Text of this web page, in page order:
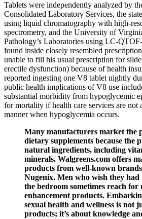
Tablets were independently analyzed by
Consolidated Laboratory Services, the
using liquid chromatography with high-
spectrometry, and the University of
Pathology’s Laboratories using LC-
found inside closely resembled
unable to fill his usual prescription for
erectile dysfunction) because of health
reported ingesting one V8 tablet nightly
public health implications of V8 use
substantial morbidity from hypoglycemic
for mortality if health care services are not
manner when hypoglycemia occurs.
Many manufacturers market the
dietary supplements because the
natural ingredients, including
minerals. Walgreens.com offers
products from well-known
Nugenix. Men who wish they had
the bedroom sometimes reach for
enhancement products.
sexual health and wellness is not
products; it’s about knowledge